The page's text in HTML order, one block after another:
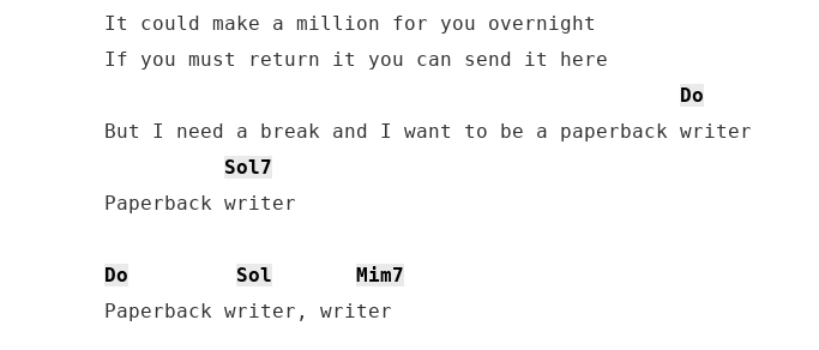
It could make a million for you overnight
If you must return it you can send it here
Do
But I need a break and I want to be a paperback writer
Sol7
Paperback writer
Do Sol
Mim7
Paperback writer, writer